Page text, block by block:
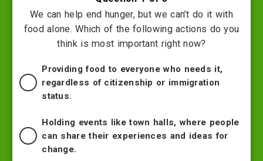
We can help end hunger, but we can’t do it with
food alone. Which of the following actions do you
think is most important right now?
Providing food to everyone who needs it,
regardless of citizenship or immigration
status.
Holding events like town halls, where people
can share their experiences and ideas for
change.